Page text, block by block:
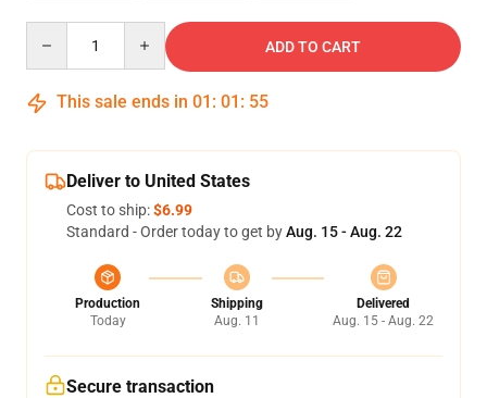
ADD TO CART
This sale ends in 01 : 01 : 55
Deliver to United States
Cost to ship:$6.99
Standard - Order today to get byAug. 15 - Aug. 22
Production
Today
Shipping
Aug. 11
Delivered
Aug. 15 - Aug. 22
Secure transaction